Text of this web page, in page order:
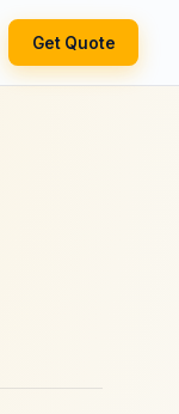
Get Quote